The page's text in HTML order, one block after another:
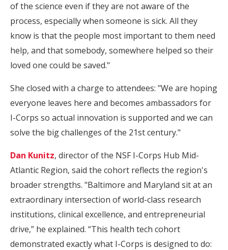
of the science even if they are not aware of the
process, especially when someone is sick. All they
know is that the people most important to them need
help, and that somebody, somewhere helped so their
loved one could be saved."
She closed with a charge to attendees: "We are hoping
everyone leaves here and becomes ambassadors for
I-Corps so actual innovation is supported and we can
solve the big challenges of the 21st century."
Dan Kunitz, director of the NSF I-Corps Hub Mid-
Atlantic Region, said the cohort reflects the region's
broader strengths. "Baltimore and Maryland sit at an
extraordinary intersection of world-class research
institutions, clinical excellence, and entrepreneurial
drive,” he explained. “This health tech cohort
demonstrated exactly what I-Corps is designed to do: